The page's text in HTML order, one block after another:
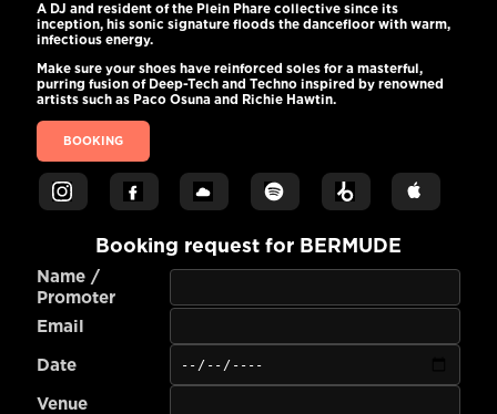
A DJ and resident of the Plein Phare collective since its
inception, his sonic signature floods the dancefloor with warm,
infectious energy.
Make sure your shoes have reinforced soles for a masterful,
purring fusion of Deep-Tech and Techno inspired by renowned
artists such as Paco Osuna and Richie Hawtin.
BOOKING
Booking request for BERMUDE
Name /
Promoter
Email
Date
Venue